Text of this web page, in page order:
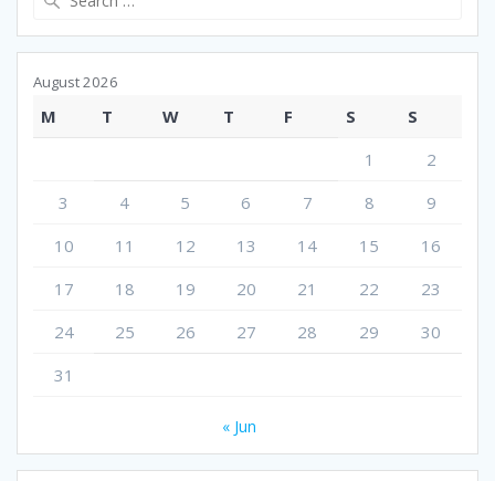
August 2026
M T W T F S
S
1
2
3
4 5 6 7 8
9
10
11 12 13 14 15
16
17
18 19 20 21 22
23
24
25 26 27 28 29
30
31
« Jun